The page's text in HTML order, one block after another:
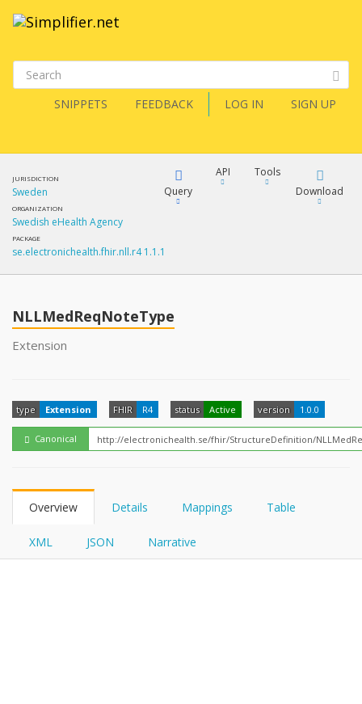
SNIPPETS FEEDBACK LOG IN SIGN UP
JURISDICTION
Sweden
ORGANIZATION
Swedish eHealth Agency
PACKAGE
se.electronichealth.fhir.nll.r4 1.1.1
Query
FQL
YamlGen
API
How?
Tools
Download
NLLMedReqNoteType
Extension
type Extension FHIR R4 status Active version 1.0.0
Canonical
Overview Details Mappings Table
XML JSON Narrative